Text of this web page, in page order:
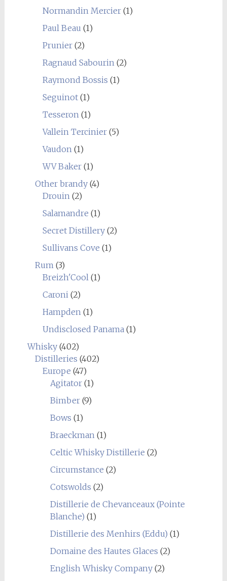
Normandin Mercier(1)
Paul Beau (1)
Prunier(2)
Ragnaud Sabourin(2)
Raymond Bossis (1)
Seguinot(1)
Tesseron(1)
Vallein Tercinier(5)
Vaudon(1)
WV Baker(1)
Other brandy(4)
Drouin(2)
Salamandre (1)
Secret Distillery(2)
Sullivans Cove (1)
Rum(3)
Breizh'Cool(1)
Caroni(2)
Hampden(1)
Undisclosed Panama(1)
Whisky(402)
Distilleries (402)
Europe (47)
Agitator(1)
Bimber(9)
Bows (1)
Braeckman(1)
Celtic Whisky Distillerie (2)
Circumstance (2)
Cotswolds (2)
Distillerie de Chevanceaux (Pointe
Blanche) (1)
Distillerie des Menhirs (Eddu) (1)
Domaine des Hautes Glaces (2)
English Whisky Company(2)